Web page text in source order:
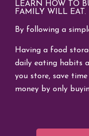
LEARN HOW TO
FAMILY WILL EAT.
By following a
Having a food
daily eating habits
you store, save
money by only